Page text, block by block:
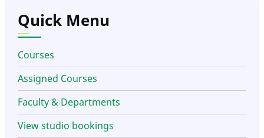
Quick Menu
Courses
Assigned Courses
Faculty & Departments
View studio bookings